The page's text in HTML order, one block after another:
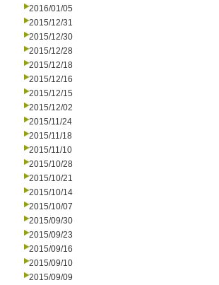
2016/01/05
2015/12/31
2015/12/30
2015/12/28
2015/12/18
2015/12/16
2015/12/15
2015/12/02
2015/11/24
2015/11/18
2015/11/10
2015/10/28
2015/10/21
2015/10/14
2015/10/07
2015/09/30
2015/09/23
2015/09/16
2015/09/10
2015/09/09